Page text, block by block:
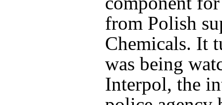
from Polish
Chemicals. It
was being
Interpol, the